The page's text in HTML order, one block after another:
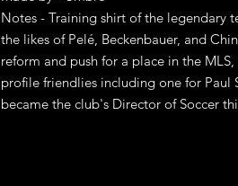
Notes - Training shirt of the legendary
the likes of Pelé, Beckenbauer, and
reform and push for a place in the
profile friendlies including one for Paul
became the club's Director of Soccer